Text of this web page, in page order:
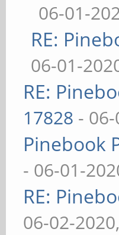
06-01-
RE:
06-01-
RE:
17828 -
Pinebook
- 06-01-
RE:
06-02-